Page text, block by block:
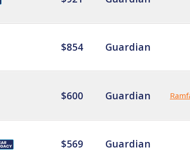
$854 Guardian
$600 Guardian
$569 Guardian